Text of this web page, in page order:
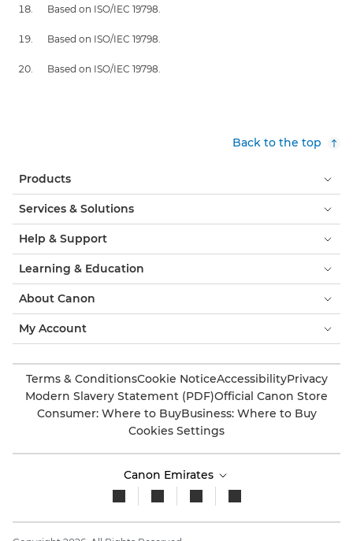
Based on ISO/IEC 19798.
Based on ISO/IEC 19798.
Based on ISO/IEC 19798.
Back to the top
Products
Services & Solutions
Help & Support
Learning & Education
About Canon
My Account
Terms & ConditionsCookie NoticeAccessibilityPrivacy
Modern Slavery Statement (PDF)Official Canon Store
Consumer: Where to BuyBusiness: Where to Buy
Cookies Settings
Canon Emirates